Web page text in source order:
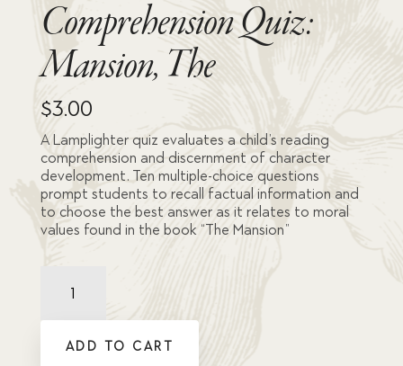
Comprehension Quiz:
Mansion, The
$3.00
A Lamplighter quiz evaluates a child’s reading
comprehension and discernment of character
development. Ten multiple-choice questions
prompt students to recall factual information and
to choose the best answer as it relates to moral
values found in the book “The Mansion”
quantityADD TO CART